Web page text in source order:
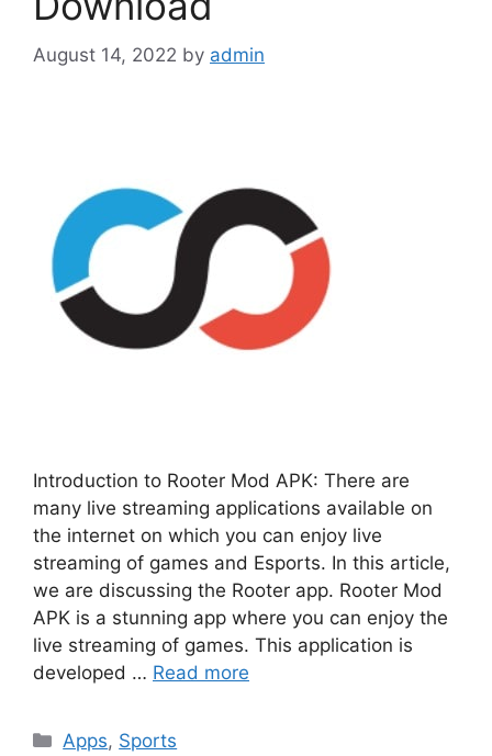
August 14, 2022 by admin
Introduction to Rooter Mod APK: There are
many live streaming applications available on
the internet on which you can enjoy live
streaming of games and Esports. In this article,
we are discussing the Rooter app. Rooter Mod
APK is a stunning app where you can enjoy the
live streaming of games. This application is
developed … Read more
Categories
Apps, Sports